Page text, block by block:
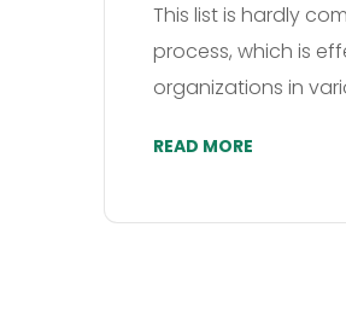
This list is hardly
process, which is
organizations in
READ MORE